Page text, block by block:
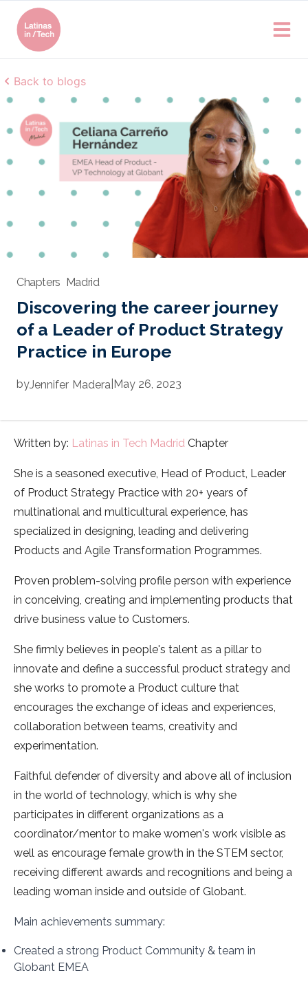
Back to blogs
Chapters Madrid
Discovering the career journey
of a Leader of Product Strategy
Practice in Europe
byJennifer Madera May 26, 2023
Written by: Latinas in Tech Madrid Chapter
She is a seasoned executive, Head of Product, Leader
of Product Strategy Practice with 20+ years of
multinational and multicultural experience, has
specialized in designing, leading and delivering
Products and Agile Transformation Programmes.
Proven problem-solving profile person with experience
in conceiving, creating and implementing products that
drive business value to Customers.
She firmly believes in people's talent as a pillar to
innovate and define a successful product strategy and
she works to promote a Product culture that
encourages the exchange of ideas and experiences,
collaboration between teams, creativity and
experimentation.
Faithful defender of diversity and above all of inclusion
in the world of technology, which is why she
participates in different organizations as a
coordinator/mentor to make women's work visible as
well as encourage female growth in the STEM sector,
receiving different awards and recognitions and being a
leading woman inside and outside of Globant.
Main achievements summary:
Created a strong Product Community & team in
Globant EMEA